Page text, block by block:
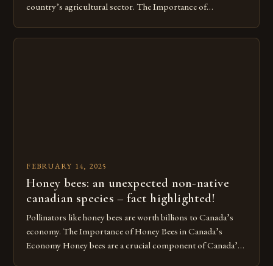
country’s agricultural sector. The Importance of
Turkey’s agricultural economy, with the country boasting a
FEBRUARY 14, 2025
Honey bees: an unexpected non-native
canadian species – fact highlighted!
Pollinators like honey bees are worth billions to Canada’s
economy. The Importance of Honey Bees in Canada’s
Economy Honey bees are a crucial component of Canada’s